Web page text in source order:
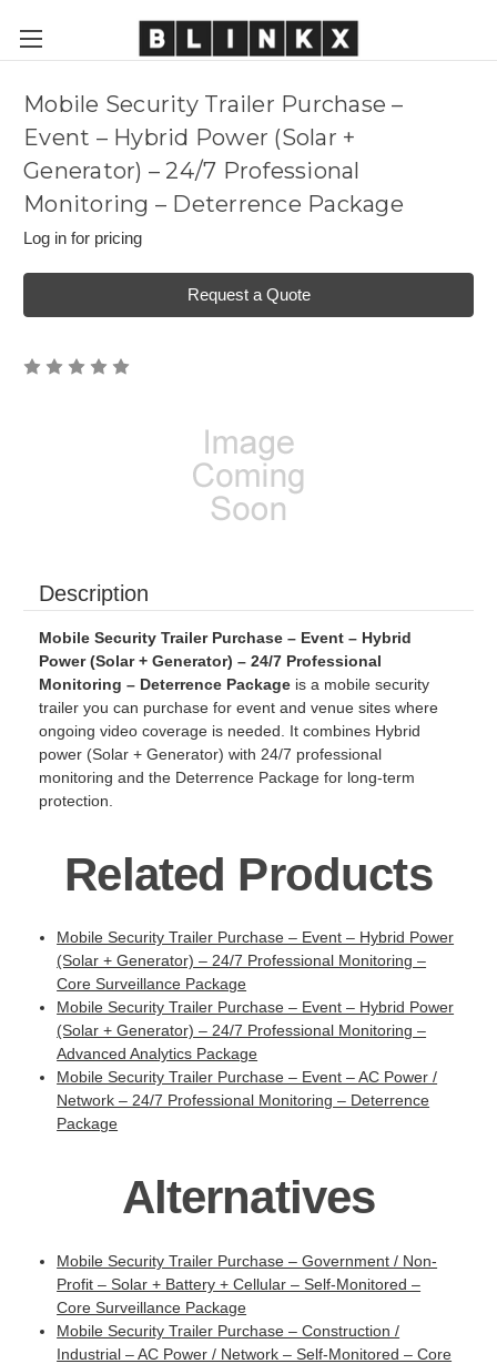
Mobile Security Trailer Purchase –
Event – Hybrid Power (Solar +
Generator) – 24/7 Professional
Monitoring – Deterrence Package
Log in for pricing
Request a Quote
Description
Mobile Security Trailer Purchase – Event – Hybrid
Power (Solar + Generator) – 24/7 Professional
Monitoring – Deterrence Package is a mobile security
trailer you can purchase for event and venue sites where
ongoing video coverage is needed. It combines Hybrid
power (Solar + Generator) with 24/7 professional
monitoring and the Deterrence Package for long-term
protection.
Related Products
Mobile Security Trailer Purchase – Event – Hybrid Power
(Solar + Generator) – 24/7 Professional Monitoring –
Core Surveillance Package
Mobile Security Trailer Purchase – Event – Hybrid Power
(Solar + Generator) – 24/7 Professional Monitoring –
Advanced Analytics Package
Mobile Security Trailer Purchase – Event – AC Power /
Network – 24/7 Professional Monitoring – Deterrence
Package
Alternatives
Mobile Security Trailer Purchase – Government / Non-
Profit – Solar + Battery + Cellular – Self-Monitored –
Core Surveillance Package
Mobile Security Trailer Purchase – Construction /
Industrial – AC Power / Network – Self-Monitored – Core